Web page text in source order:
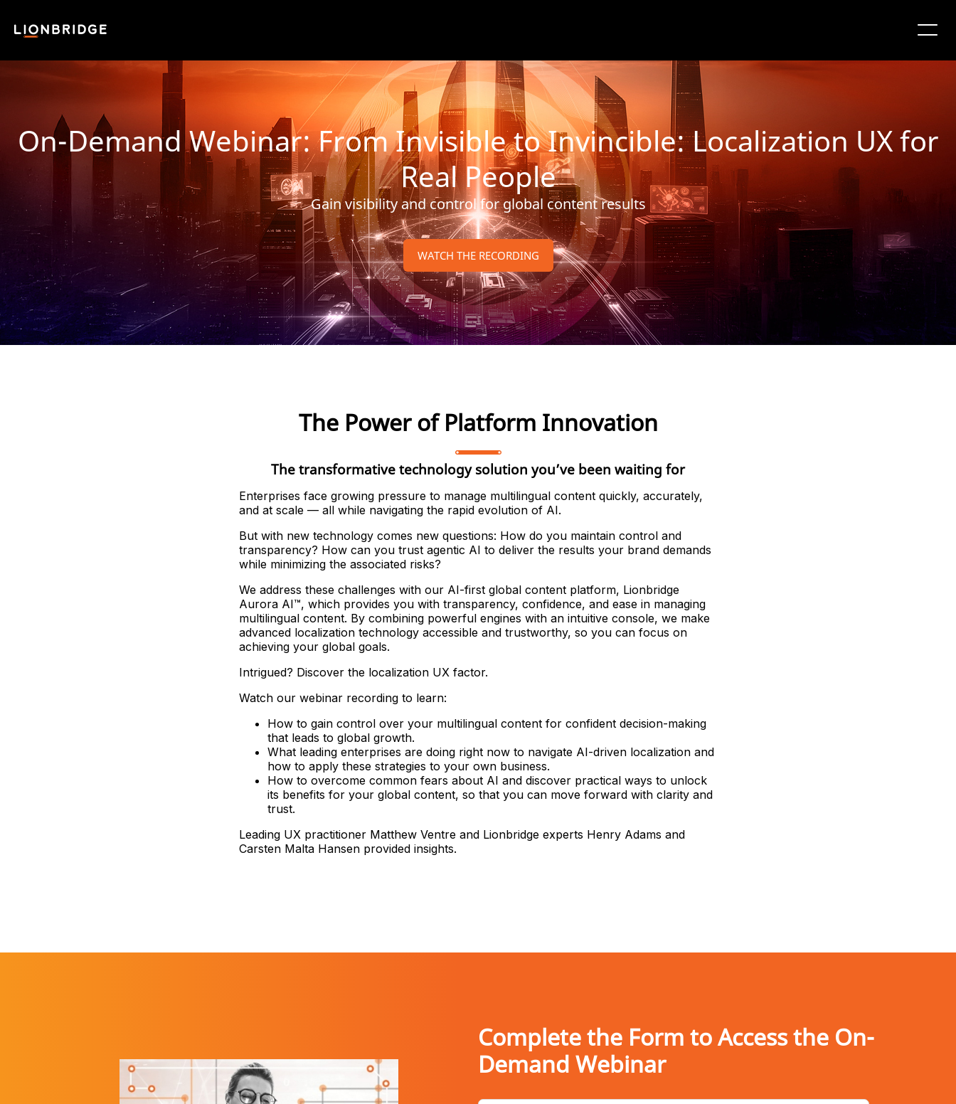
On-Demand Webinar: From Invisible to Invincible: Localization UX for
Real People
Gain visibility and control for global content results
WATCH THE RECORDING
The Power of Platform Innovation
The transformative technology solution you’ve been waiting for
Enterprises face growing pressure to manage multilingual content quickly, accurately,
and at scale — all while navigating the rapid evolution of AI.
But with new technology comes new questions: How do you maintain control and
transparency? How can you trust agentic AI to deliver the results your brand demands
while minimizing the associated risks?
We address these challenges with our AI-first global content platform, Lionbridge
Aurora AI™, which provides you with transparency, confidence, and ease in managing
multilingual content. By combining powerful engines with an intuitive console, we make
advanced localization technology accessible and trustworthy, so you can focus on
achieving your global goals.
Intrigued? Discover the localization UX factor.
Watch our webinar recording to learn:
How to gain control over your multilingual content for confident decision-making
that leads to global growth.
What leading enterprises are doing right now to navigate AI-driven localization and
how to apply these strategies to your own business.
How to overcome common fears about AI and discover practical ways to unlock
its benefits for your global content, so that you can move forward with clarity and
trust.
Leading UX practitioner Matthew Ventre and Lionbridge experts Henry Adams and
Carsten Malta Hansen provided insights.
Complete the Form to Access the On-
Demand Webinar